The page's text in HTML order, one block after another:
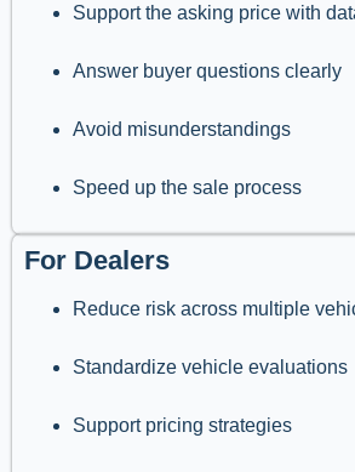
Support the asking price with
Answer buyer questions clearly
Avoid misunderstandings
Speed up the sale process
For Dealers
Reduce risk across multiple
Standardize vehicle evaluations
Support pricing strategies